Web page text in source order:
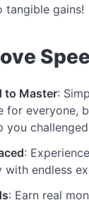
tangible gains!
to Master:
for everyone,
you
:
with endless
: Earn real